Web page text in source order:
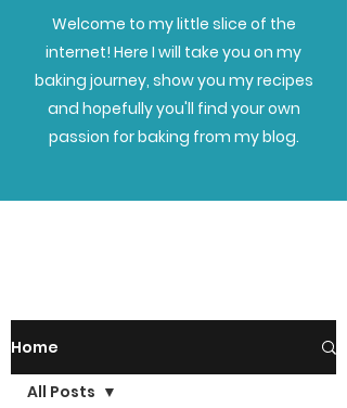
Welcome to my little slice of the
internet! Here I will take you on my
baking journey, show you my recipes
and hopefully you'll find your own
passion for baking from my blog.
Home
All Posts